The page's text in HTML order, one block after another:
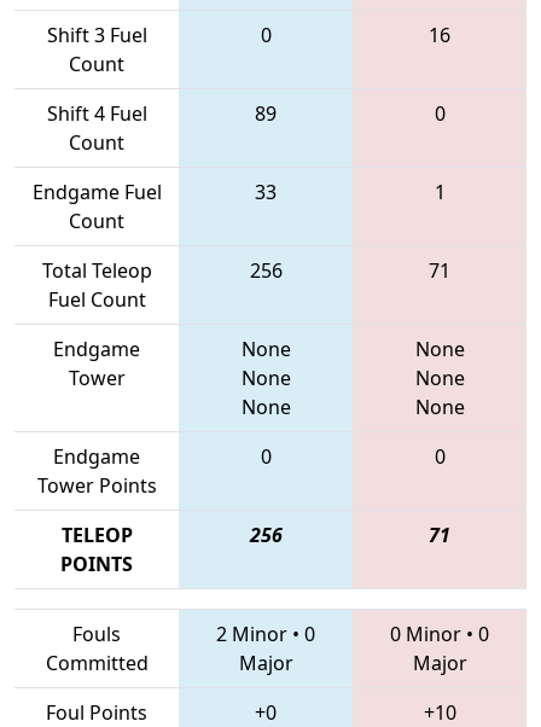
Shift 3 Fuel
Count
0 16
Shift 4 Fuel
Count
89 0
Endgame Fuel
Count
33 1
Total Teleop
Fuel Count
256 71
Endgame
Tower
None
None
None
None
None
None
Endgame
Tower Points
0 0
TELEOP
POINTS
256 71
Fouls
Committed
2 Minor • 0
Major
0 Minor • 0
Major
Foul Points
+0
+10